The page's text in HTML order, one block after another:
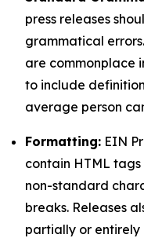
press releases
grammatical
are commonplace
to include
average person
Formatting: EIN
contain HTML
non-standard
breaks. Releases
partially or entirely